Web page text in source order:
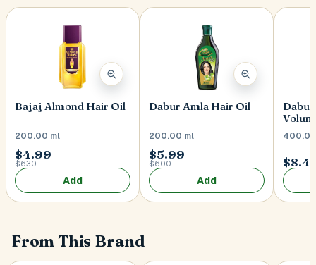
Bajaj Almond Hair Oil
200.00 ml
$4.99
$6.30
Add
Dabur Amla Hair Oil
200.00 ml
$5.99
$6.00
Add
From This Brand